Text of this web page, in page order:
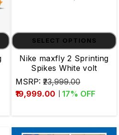
SELECT OPTIONS
Nike maxfly 2 Sprinting
Spikes White volt
MSRP: ₹23,999.00
₹19,999.00
17% OFF